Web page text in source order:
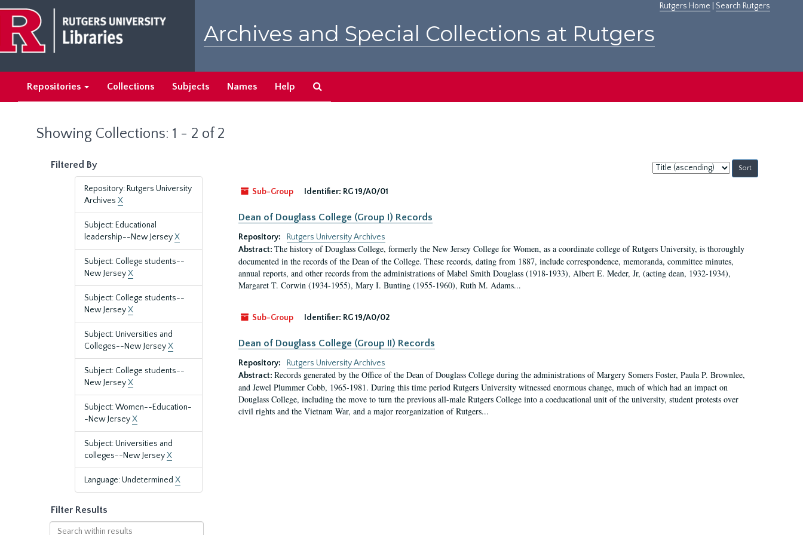
main
content
search
results
Rutgers Home Search Rutgers
Archives and Special Collections at Rutgers
Repositories Collections Subjects Names Help
Showing Collections: 1 - 2 of 2
Filtered By
Repository: Rutgers University
Archives X
Subject: Educational
leadership--New JerseyX
Subject: College students--
New JerseyX
Subject: College students--
New JerseyX
Subject: Universities and
Colleges--New JerseyX
Subject: College students--
New JerseyX
Subject: Women--Education-
-New JerseyX
Subject: Universities and
colleges--New JerseyX
Language: Undetermined X
Filter Results
Search
Sort
by:
Sub-Group
Identifier: RG 19/A0/01
Dean of Douglass College (Group I) Records
Repository:
Rutgers University Archives
Abstract: The history of Douglass College, formerly the New Jersey College for Women, as a coordinate college of Rutgers University, is thoroughly
documented in the records of the Dean of the College. These records, dating from 1887, include correspondence, memoranda, committee minutes,
annual reports, and other records from the administrations of Mabel Smith Douglass (1918-1933), Albert E. Meder, Jr, (acting dean, 1932-1934),
Margaret T. Corwin (1934-1955), Mary I. Bunting (1955-1960), Ruth M. Adams...
Sub-Group Identifier: RG 19/A0/02
Dean of Douglass College (Group II) Records
Repository:
Rutgers University Archives
Abstract: Records generated by the Office of the Dean of Douglass College during the administrations of Margery Somers Foster, Paula P. Brownlee,
and Jewel Plummer Cobb, 1965-1981. During this time period Rutgers University witnessed enormous change, much of which had an impact on
Douglass College, including the move to turn the previous all-male Rutgers College into a coeducational unit of the university, student protests over
civil rights and the Vietnam War, and a major reorganization of Rutgers...